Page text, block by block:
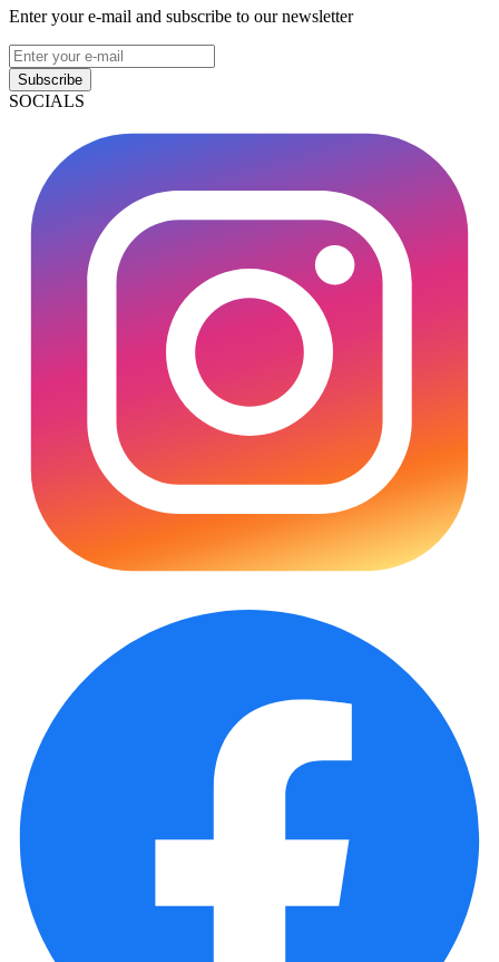
Enter your e-mail and subscribe to our newsletter
Subscribe
SOCIALS